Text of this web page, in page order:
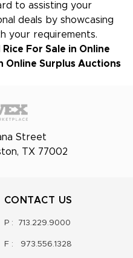
to assisting your
deals by showcasing
your requirements.
Rice For Sale in Online
Online Surplus Auctions
Street
TX 77002
CONTACT US
P : 713.229.9000
F : 973.556.1328